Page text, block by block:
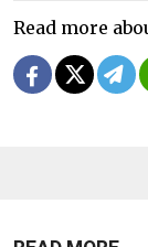
Read more